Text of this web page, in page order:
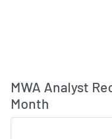
MWA Analyst
Month